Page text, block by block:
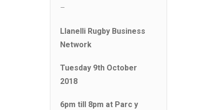
–
Llanelli Rugby Business
Network
Tuesday 9th October
2018
6pm till 8pm at Parc y